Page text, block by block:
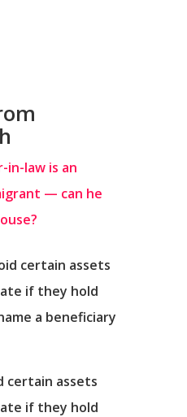
in-law is an
— can he
certain assets
if they hold